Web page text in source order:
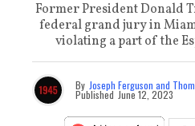
Former President Donald
federal grand jury in
violating a part of the
By Joseph Ferguson and
Published June 12, 2023